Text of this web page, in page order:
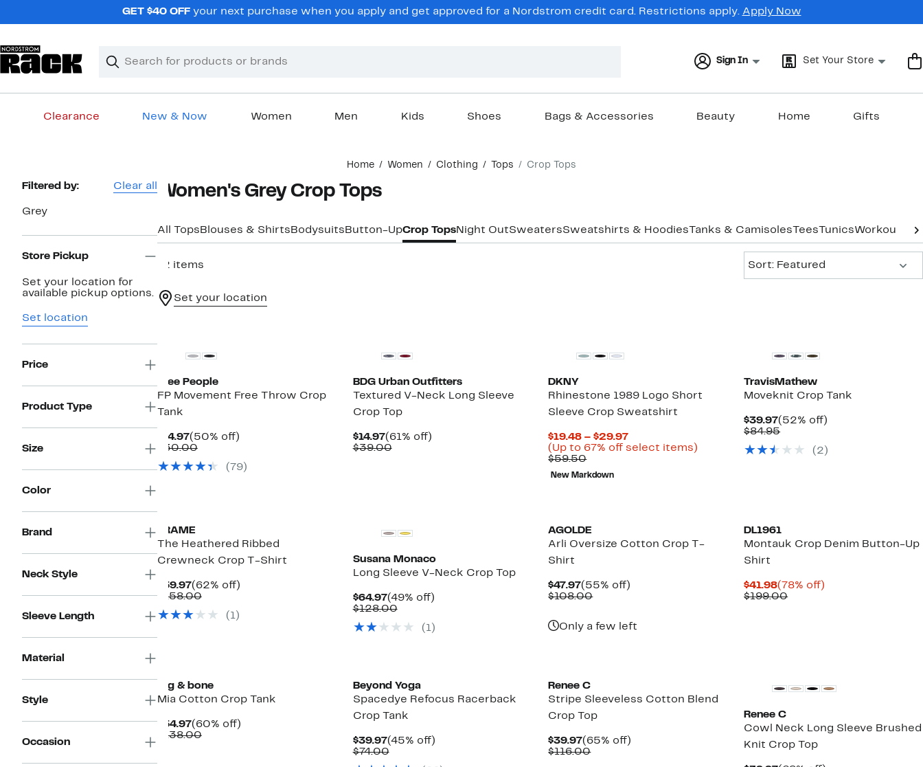
GET $40 OFFyour next purchase when you apply and get approved for a Nordstrom credit card. Restrictions apply. Apply Now
Search
Clear
Clear
Sign In Set Your Store
Clearance New & Now Women Men Kids Shoes Bags & Accessories Beauty Home Gifts
Home Women Clothing Tops Crop Tops
Page
Filtered by: Clear all
Grey
Store Pickup
Set your location for
available pickup options.
Set location
Price
Product Type
Size
Color
Brand
Neck Style
Sleeve Length
Material
Style
Occasion
Women's Grey Crop Tops
All Tops Blouses & Shirts Bodysuits Button-UpCrop TopsNight OutSweatersSweatshirts & Hoodies Tanks & Camisoles Tees TunicsWorkout
12 items
Sort: Featured
Set your location
Free People
FP Movement Free Throw Crop
Tank
$14.97Current
Price
(50% off)50%
$30.00Comparable
$30.00(79)
BDG Urban Outfitters
Textured V-Neck Long Sleeve
Crop Top
$14.97Current
Price
(61% off)61%
$39.00Comparable
DKNY
Rhinestone 1989 Logo Short
Sleeve Crop Sweatshirt
$19.48 – $29.97Current
Price
(Up to 67% off select items)
$59.50Comparable
value
$59.50
New Markdown
TravisMathew
Moveknit Crop Tank
$39.97Current
Price
(52% off)
$84.95Comparable
$84.95(2)
FRAME
The Heathered Ribbed
Crewneck Crop T-Shirt
$59.97Current
Price
(62% off)62%
$158.00Comparable
$158.00
(1)
Susana Monaco
Long Sleeve V-Neck Crop Top
$64.97Current
Price
(49% off)49%
$128.00Comparable
$128.00
(1)
AGOLDE
Arli Oversize Cotton Crop T-
Shirt
$47.97Current
Price
(55% off)
$108.00Comparable
Only a few left
DL1961
Montauk Crop Denim Button-Up
Shirt
$41.98Current
Price
(78% off)
$199.00Comparable
rag & bone
Mia Cotton Crop Tank
$54.97Current
Price
(60% off)60%
$138.00Comparable
Beyond Yoga
Spacedye Refocus Racerback
Crop Tank
$39.97Current
Price
(45% off)45%
$74.00Comparable
Renee C
Stripe Sleeveless Cotton Blend
Crop Top
$39.97Current
Price
(65% off)
$116.00Comparable
Renee C
Cowl Neck Long Sleeve Brushed
Knit Crop Top